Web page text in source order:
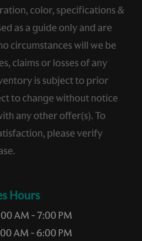
color, specifications &
as a guide only and are
circumstances will we be
claims or losses of any
is subject to prior
to change without notice
any other offer(s). To
please verify
Hours
AM - 7:00 PM
AM - 6:00 PM